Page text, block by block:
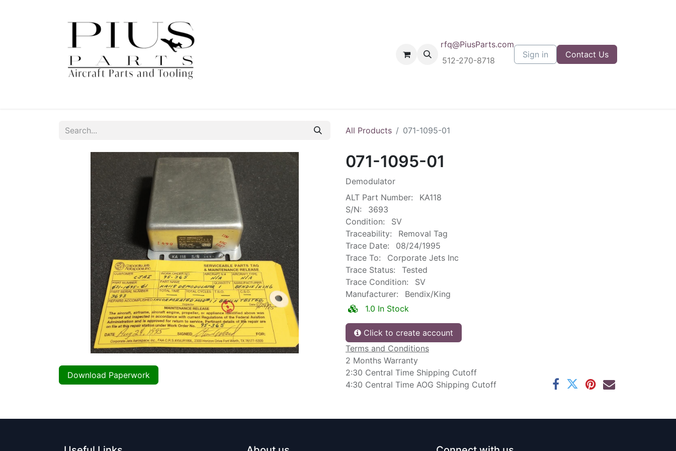
rfq@PiusParts.com
512-270-8718
Sign in Contact Us
All Products 071-1095-01
Download Paperwork
071-1095-01
Demodulator
ALT Part Number:
KA118
S/N:
3693
Condition:
SV
Traceability:
Removal Tag
Trace Date:
08/24/1995
Trace To:
Corporate Jets Inc
Trace Status:
Tested
Trace Condition:
SV
Manufacturer:
Bendix/King
1.0 In Stock
Click to create account
Terms and Conditions
2 Months Warranty
2:30 Central Time Shipping Cutoff
4:30 Central Time AOG Shipping Cutoff